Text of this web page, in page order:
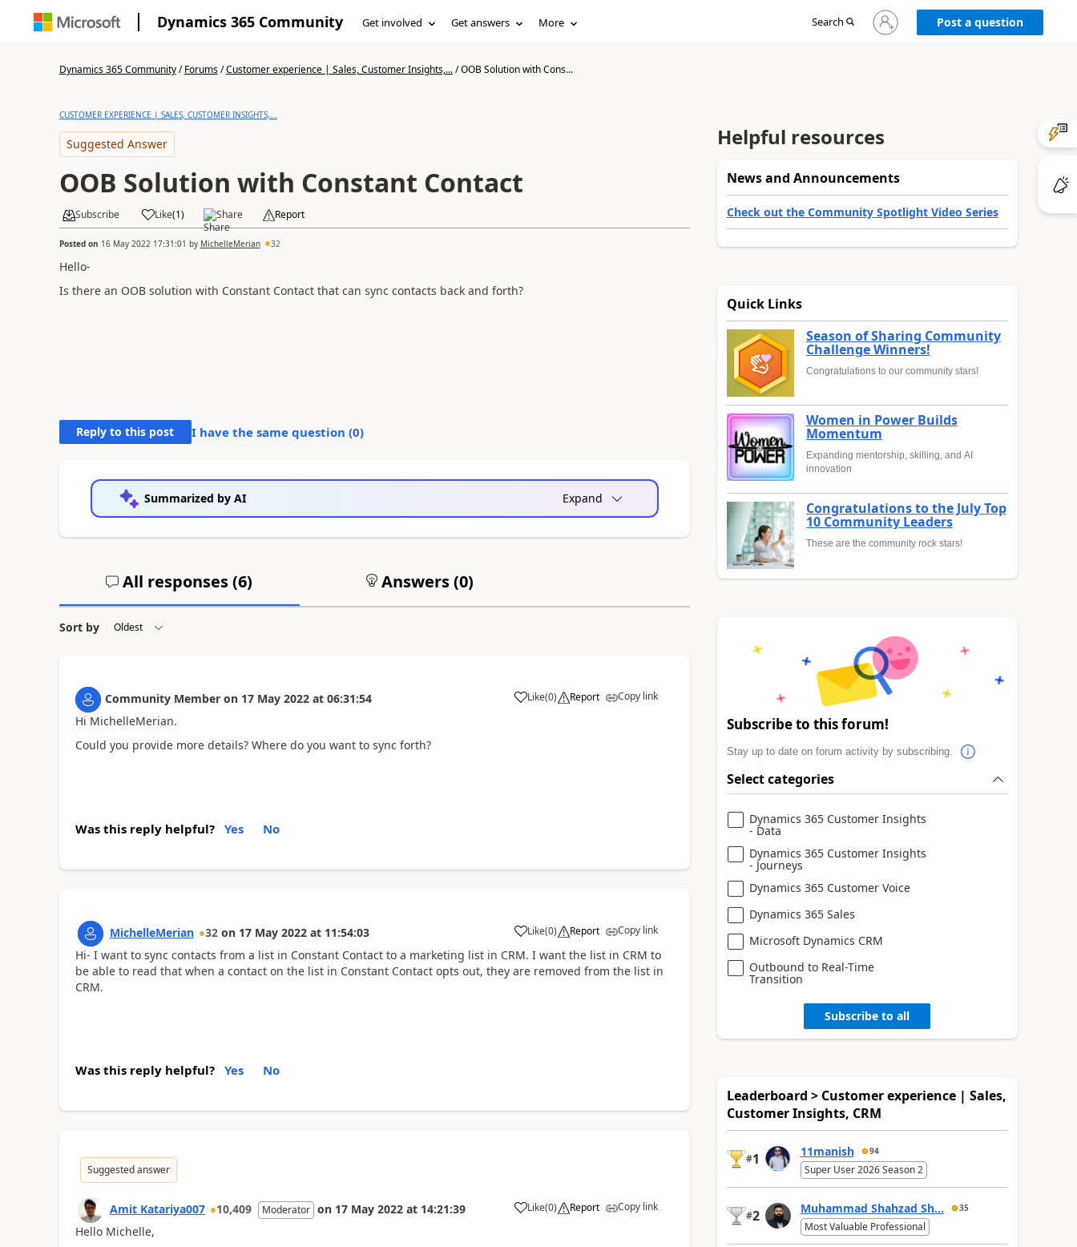
Dynamics 365 Community Get involved Get answers More Search
Sign
in
Post a question
Dynamics 365 Community/Forums/Customer experience | Sales, Customer Insights,.../OOB Solution with Cons...
CUSTOMER EXPERIENCE | SALES, CUSTOMER INSIGHTS,...
Suggested Answer
OOB Solution with Constant Contact
Subscribe Like(1) Share Report
Posted on 16 May 2022 17:31:01 by MichelleMerian 32
Hello-
Is there an OOB solution with Constant Contact that can sync contacts back and forth?
Reply to this post I have the same question (0)
Summarized by AI Expand
All responses (6) Answers (0)
Sort by
Community Member on 17 May 2022 at 06:31:54 Like(0) Report Copy link
Hi MichelleMerian.
Could you provide more details? Where do you want to sync forth?
Was this reply helpful? Yes No
MichelleMerian 32 on 17 May 2022 at 11:54:03 Like(0) Report Copy link
Hi- I want to sync contacts from a list in Constant Contact to a marketing list in CRM. I want the list in CRM to
be able to read that when a contact on the list in Constant Contact opts out, they are removed from the list in
CRM.
Was this reply helpful? Yes No
Suggested answer
Amit Katariya007 10,409 Moderator on 17 May 2022 at 14:21:39 Like(0) Report Copy link
Hello Michelle,
Helpful resources
News and Announcements
Check out the Community Spotlight Video Series
Quick Links
Season of Sharing Community
Challenge Winners!
Congratulations to our community stars!
Women in Power Builds
Momentum
Expanding mentorship, skilling, and AI
innovation
Congratulations to the July Top
10 Community Leaders
These are the community rock stars!
Subscribe to this forum!
Stay up to date on forum activity by subscribing.
Select categories
Dynamics 365 Customer Insights
- Data
Dynamics 365 Customer Insights
- Journeys
Dynamics 365 Customer Voice
Dynamics 365 Sales
Microsoft Dynamics CRM
Outbound to Real-Time
Transition
Subscribe to all
Leaderboard > Customer experience | Sales,
Customer Insights, CRM
#1 11manish 94
Super User 2026 Season 2
#2 Muhammad Shahzad Sh... 35
Most Valuable Professional